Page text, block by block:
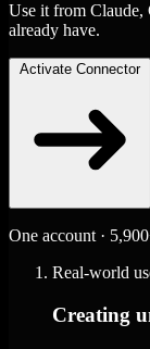
Use it from Claude,
already have.
Activate Connector
One account ·
Real-world
Creating